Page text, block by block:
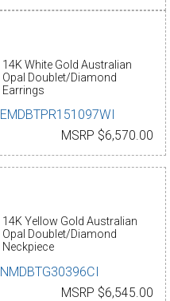
14K White Gold Australian
Opal Doublet/Diamond
Earrings
EMDBTPR151097WI
MSRP $6,570.00
14K Yellow Gold Australian
Opal Doublet/Diamond
Neckpiece
NMDBTG30396CI
MSRP $6,545.00